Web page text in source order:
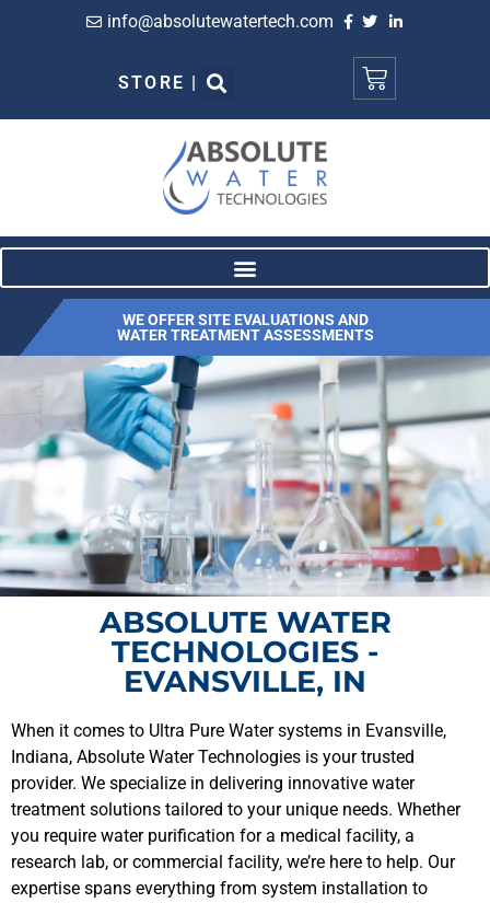
info@absolutewatertech.com
STORE |
WE OFFER SITE EVALUATIONS AND
WATER TREATMENT ASSESSMENTS
ABSOLUTE WATER
TECHNOLOGIES -
EVANSVILLE, IN
When it comes to Ultra Pure Water systems in Evansville,
Indiana, Absolute Water Technologies is your trusted
provider. We specialize in delivering innovative water
treatment solutions tailored to your unique needs. Whether
you require water purification for a medical facility, a
research lab, or commercial facility, we’re here to help. Our
expertise spans everything from system installation to